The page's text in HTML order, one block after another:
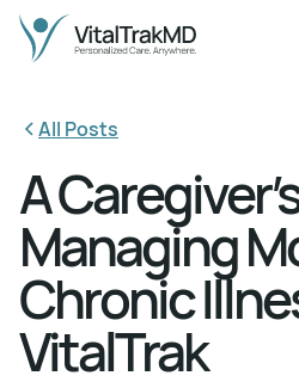
All Posts
A
Managing
Chronic
VitalTrak